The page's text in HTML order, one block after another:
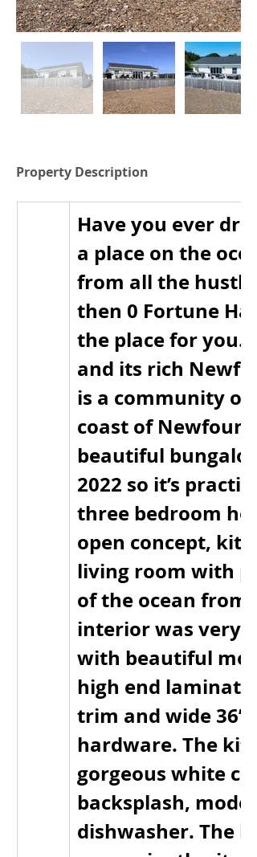
Property Description
Have you ever
a place on the
from all the
then 0 Fortune
the place for you.
and its rich
is a community
coast of
beautiful
2022 so it’s
three bedroom
open concept,
living room with
of the ocean from
interior was very
with beautiful
high end
trim and wide
hardware. The
gorgeous white
backsplash,
dishwasher. The